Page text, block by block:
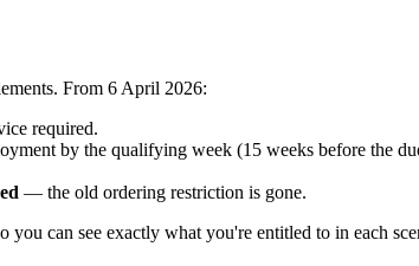
From 6 April 2026:
required.
by the qualifying week (15 weeks before the
— the old ordering restriction is gone.
can see exactly what you're entitled to in each